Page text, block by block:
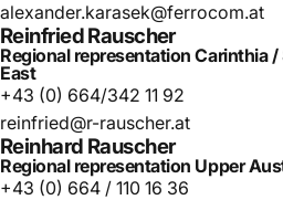
alexander.karasek@ferrocom.at
Reinfried Rauscher
Regional representation Carinthia
East
+43 (0) 664/342 11 92
reinfried@r-rauscher.at
Reinhard Rauscher
Regional representation Upper
+43 (0) 664 / 110 16 36